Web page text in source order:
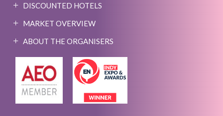
DISCOUNTED HOTELS
MARKET OVERVIEW
ABOUT THE ORGANISERS